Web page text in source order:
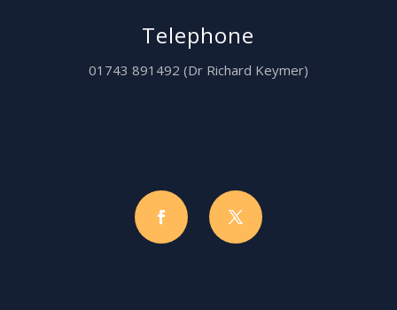
Telephone
01743 891492 (Dr Richard Keymer)